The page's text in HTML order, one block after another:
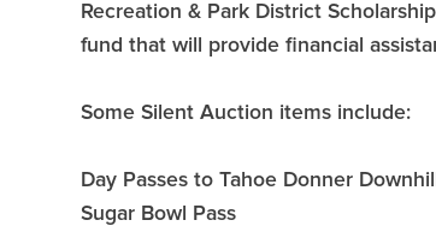
Recreation & Park District
fund that will provide financial
Some Silent Auction items include:
Day Passes to Tahoe Donner
Sugar Bowl Pass